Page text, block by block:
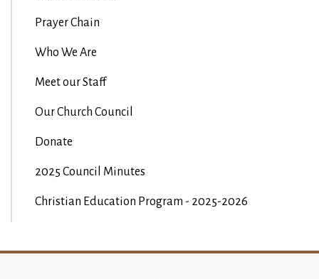
Prayer Chain
Who We Are
Meet our Staff
Our Church Council
Donate
2025 Council Minutes
Christian Education Program - 2025-2026